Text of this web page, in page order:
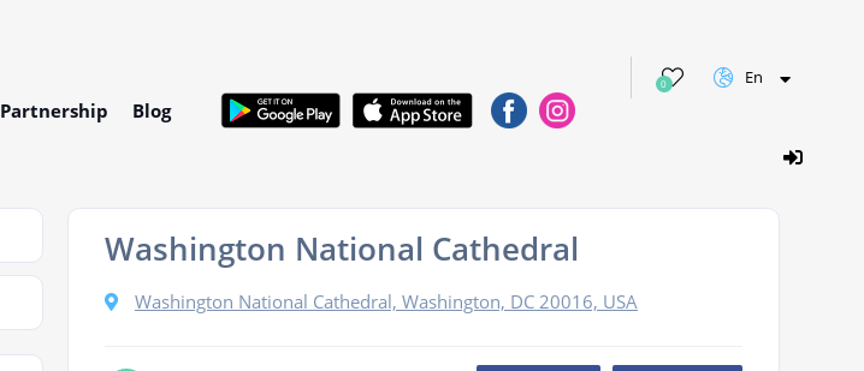
Partnership Blog
0 En
Washington National Cathedral
Washington National Cathedral, Washington, DC 20016, USA